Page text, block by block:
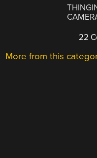
22
More from this